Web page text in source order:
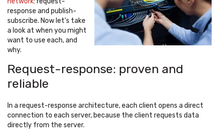
response and publish-
subscribe. Now let's take
a look at when you might
want to use each, and
why.
Request-response: proven and
reliable
In a request-response architecture, each client opens a direct
connection to each server, because the client requests data
directly from the server.